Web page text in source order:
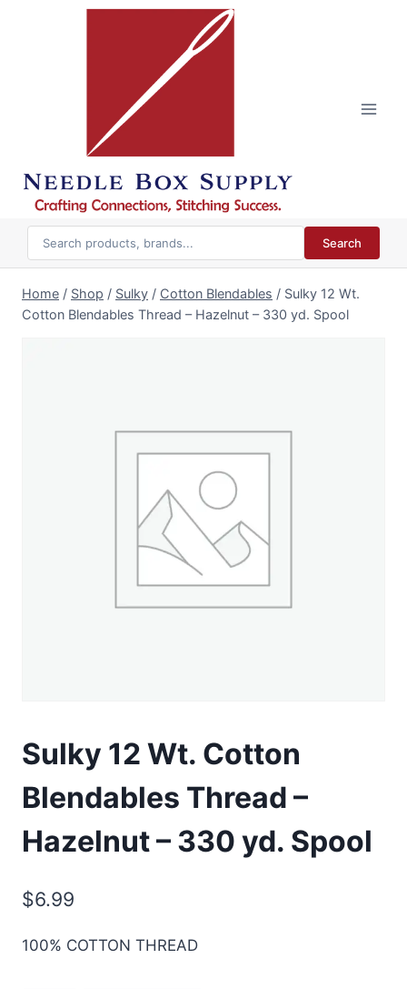
Search
Home / Shop / Sulky / Cotton Blendables / Sulky 12 Wt.
Cotton Blendables Thread – Hazelnut – 330 yd. Spool
Sulky 12 Wt. Cotton
Blendables Thread –
Hazelnut – 330 yd. Spool
$6.99
100% COTTON THREAD